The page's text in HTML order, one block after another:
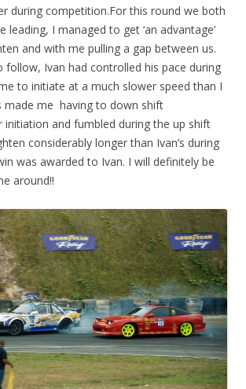
during competition.For this round we both
leading, I managed to get ‘an advantage’
and with me pulling a gap between us.
follow, Ivan had controlled his pace during
to initiate at a much slower speed than I
made me having to down shift
initiation and fumbled during the up shift
considerably longer than Ivan’s during
was awarded to Ivan. I will definitely be
around!!